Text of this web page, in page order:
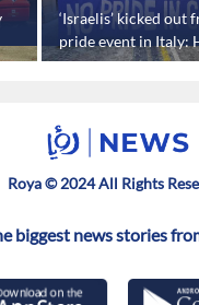
‘Israelis’ kicked out
pride event in Italy:
media
Roya © 2024 All Rights
biggest news stories